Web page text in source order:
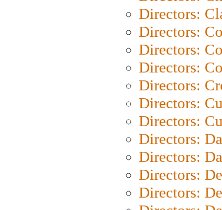
Directors:
Directors:
Directors:
Directors:
Directors:
Directors:
Directors:
Directors:
Directors:
Directors:
Directors: